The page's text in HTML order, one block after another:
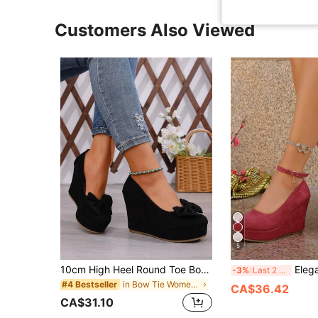
Customers Also Viewed
10cm High Heel Round Toe Bow Decor Elegant Lady Shoes, Fashion Comfortable Slip-On Pumps For Daily, Party, Work Occasion,Wedge Heels
#4 Bestseller in Bow Tie Women Wedges & Flatform
CA$31.10
5
-3% Last 2 days Elegant Commuter One-
CA$36.42